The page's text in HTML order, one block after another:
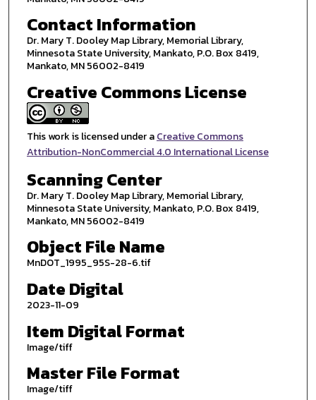
Contact Information
Dr. Mary T. Dooley Map Library, Memorial Library,
Minnesota State University, Mankato, P.O. Box 8419,
Mankato, MN 56002-8419
Creative Commons License
This work is licensed under aCreative Commons
Attribution-NonCommercial 4.0 International License
Scanning Center
Dr. Mary T. Dooley Map Library, Memorial Library,
Minnesota State University, Mankato, P.O. Box 8419,
Mankato, MN 56002-8419
Object File Name
MnDOT_1995_95S-28-6.tif
Date Digital
2023-11-09
Item Digital Format
Image/tiff
Master File Format
Image/tiff